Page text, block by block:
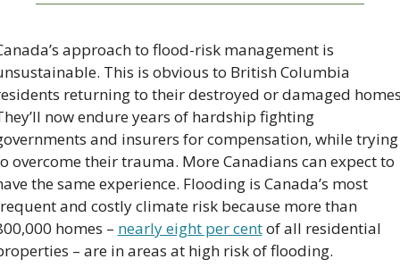
approach to flood-risk management is
This is obvious to British Columbia
returning to their destroyed or damaged
now endure years of hardship fighting
and insurers for compensation, while trying
overcome their trauma. More Canadians can expect to
the same experience. Flooding is Canada’s most
and costly climate risk because more than
homes – nearly eight per cent of all residential
– are in areas at high risk of flooding.